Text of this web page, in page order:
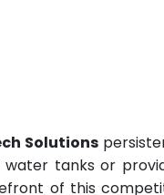
Solutions
tanks or
of this